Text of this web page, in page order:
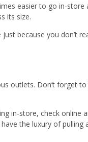
easier to go in-store
its size.
because you don’t
outlets. Don’t forget
in-store, check online
the luxury of pulling